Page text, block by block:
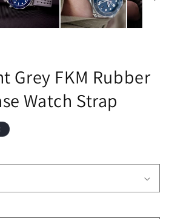
Grey FKM Rubber
Watch Strap